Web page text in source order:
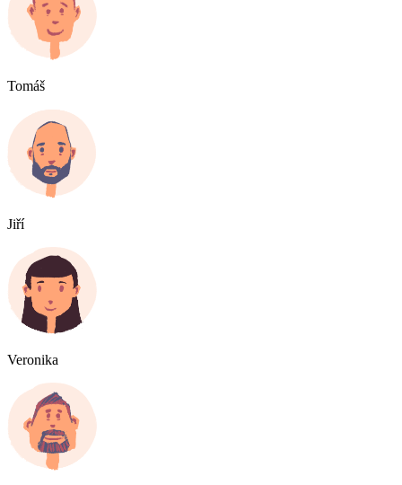
Tomáš
Jiří
Veronika